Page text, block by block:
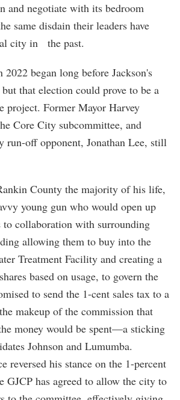
and negotiate with its bedroom
same disdain their leaders have
city in the past.
began long before Jackson's
that election could prove to be a
project. Former Mayor Harvey
Core City subcommittee, and
run-off opponent, Jonathan Lee, still
County the majority of his life,
young gun who would open up
to collaboration with surrounding
allowing them to buy into the
Treatment Facility and creating a
based on usage, to govern the
to send the 1-cent sales tax to a
makeup of the commission that
money would be spent—a sticking
Johnson and Lumumba.
reversed his stance on the 1-percent
GJCP has agreed to allow the city to